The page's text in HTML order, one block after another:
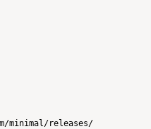
minimal/releases/